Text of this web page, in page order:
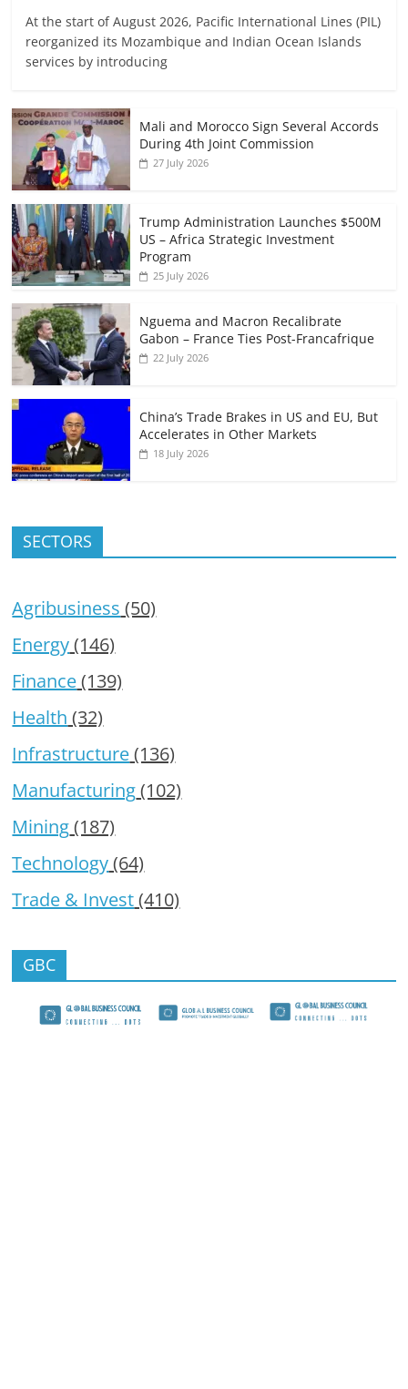
At the start of August 2026, Pacific International Lines (PIL)
reorganized its Mozambique and Indian Ocean Islands
services by introducing
Mali and Morocco Sign Several Accords
During 4th Joint Commission
27 July 2026
Trump Administration Launches $500M
US – Africa Strategic Investment
Program
25 July 2026
Nguema and Macron Recalibrate
Gabon – France Ties Post-Francafrique
22 July 2026
China’s Trade Brakes in US and EU, But
Accelerates in Other Markets
18 July 2026
SECTORS
Agribusiness (50)
Energy(146)
Finance(139)
Health (32)
Infrastructure(136)
Manufacturing(102)
Mining(187)
Technology(64)
Trade & Invest(410)
GBC